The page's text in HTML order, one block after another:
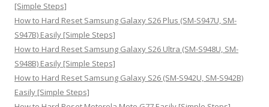
[Simple Steps]
How to Hard Reset Samsung Galaxy S26 Plus (SM-S947U, SM-
S947B) Easily [Simple Steps]
How to Hard Reset Samsung Galaxy S26 Ultra (SM-S948U, SM-
S948B) Easily [Simple Steps]
How to Hard Reset Samsung Galaxy S26 (SM-S942U, SM-S942B)
Easily [Simple Steps]